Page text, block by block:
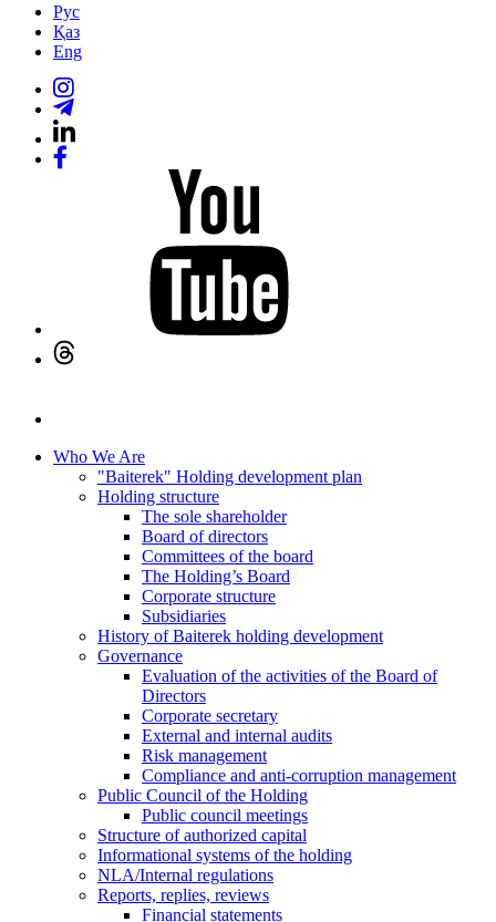
Рус
Қаз
Eng
Who We Are
"Baiterek" Holding development plan
Holding structure
The sole shareholder
Board of directors
Committees of the board
The Holding’s Board
Corporate structure
Subsidiaries
History of Baiterek holding development
Governance
Evaluation of the activities of the Board of
Directors
Corporate secretary
External and internal audits
Risk management
Compliance and anti-corruption management
Public Council of the Holding
Public council meetings
Structure of authorized capital
Informational systems of the holding
NLA/Internal regulations
Reports, replies, reviews
Financial statements